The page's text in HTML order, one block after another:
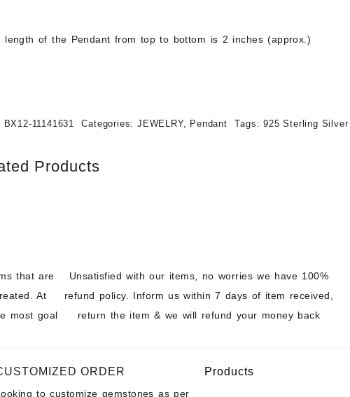
length of the Pendant from top to bottom is 2 inches (approx.)
BX12-11141631 Categories:JEWELRY, Pendant Tags:925 Sterling Silver
Products
that are
At
most goal
Unsatisfied with our items, no worries we have 100%
refund policy. Inform us within 7 days of item received,
return the item & we will refund your money back
ORDER
to customize gemstones as per
Products